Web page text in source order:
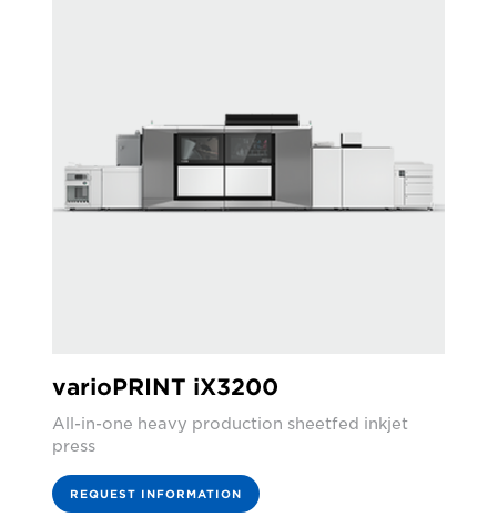
varioPRINT iX3200
All-in-one heavy production sheetfed inkjet
press
REQUEST INFORMATION